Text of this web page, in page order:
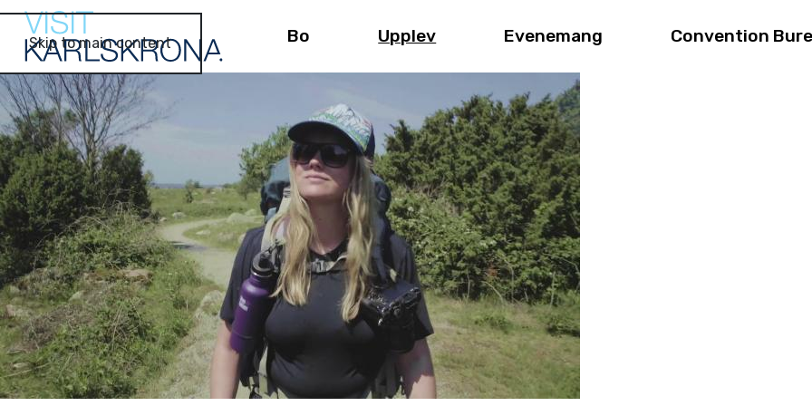
Skip to main content Bo Upplev Evenemang Convention